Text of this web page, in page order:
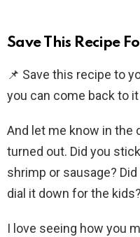
Save This Recipe
📌 Save this recipe to
you can come back to
And let me know in the
turned out. Did you
shrimp or sausage?
dial it down for the kids?
I love seeing how you